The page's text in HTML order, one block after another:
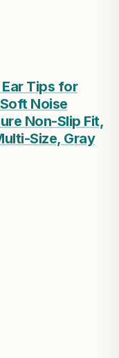
Tips for
Noise
Non-Slip Fit,
Size, Gray